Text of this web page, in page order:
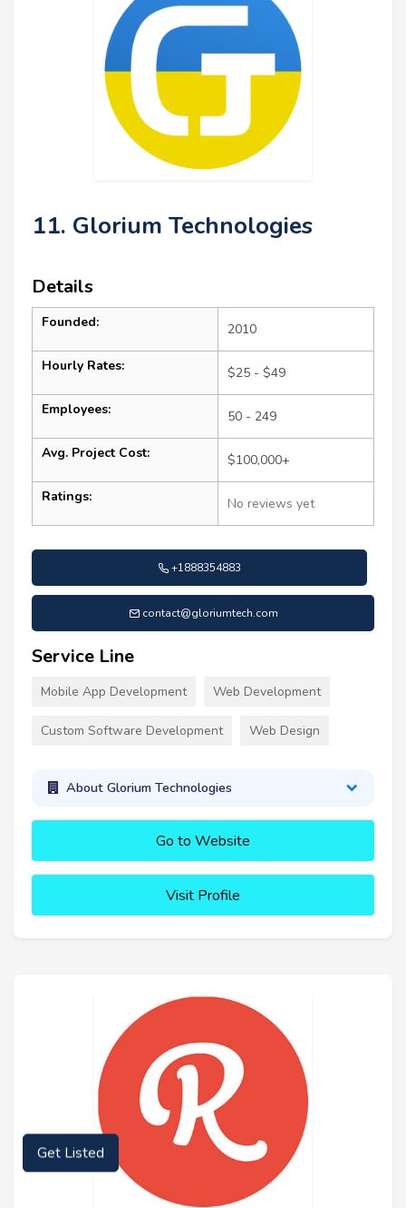
11. Glorium Technologies
Details
Founded: 2010
Hourly Rates: $25 - $49
Employees: 50 - 249
Avg. Project Cost: $100,000+
Ratings: No reviews yet
+1888354883
contact@gloriumtech.com
Service Line
Mobile App Development Web Development
Custom Software Development Web Design
About Glorium Technologies
Go to Website
Visit Profile